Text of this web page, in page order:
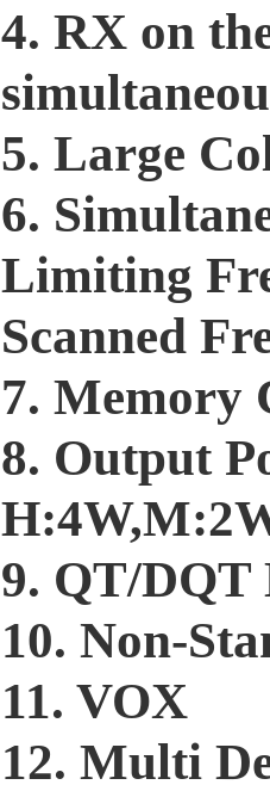
4. RX on
5. Large
6.
Limiting
Scanned
7. Memory
8. Output
9. QT/DQT
10. Non-
11. VOX
12. Multi